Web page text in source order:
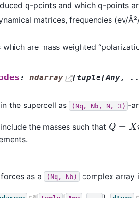
q-points and which q-points
matrices, frequencies (ev/
which are mass weighted
: ndarray [tuple[Any,
the supercell as (Nq, Nb, N, 3) -
the masses such that Q u
as a (Nq, Nb) complex array